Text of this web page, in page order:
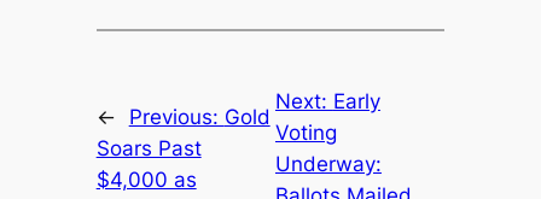
← Previous: Gold
Soars Past
$4,000 as
Next: Early
Voting
Underway: